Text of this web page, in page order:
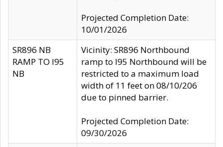
Projected Completion Date:
10/01/2026
SR896 NB
RAMP TO I95
NB
Vicinity: SR896 Northbound
ramp to I95 Northbound will be
restricted to a maximum load
width of 11 feet on 08/10/206
due to pinned barrier.
Projected Completion Date:
09/30/2026